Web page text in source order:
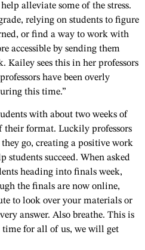
alleviate some of the stress.
relying on students to figure
or find a way to work with
accessible by sending them
sees this in her professors
have been overly
this time.”
with about two weeks of
their format. Luckily professors
go, creating a positive work
students succeed. When asked
heading into finals week,
the finals are now online,
to look over your materials or
answer. Also breathe. This is
time for all of us, we will get